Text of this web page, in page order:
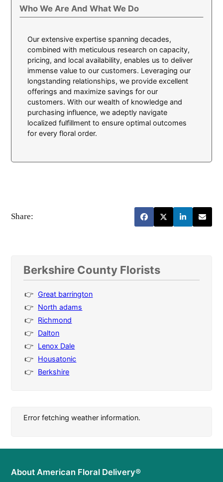
Who We Are And What We Do
Our extensive expertise spanning decades,
combined with meticulous research on capacity,
pricing, and local availability, enables us to deliver
immense value to our customers. Leveraging our
longstanding relationships, we provide excellent
offerings and maximize savings for our
customers. With our wealth of knowledge and
purchasing influence, we adeptly navigate
localized fulfillment to ensure optimal outcomes
for every floral order.
Share:
Berkshire County Florists
Great barrington
North adams
Richmond
Dalton
Lenox Dale
Housatonic
Berkshire
Error fetching weather information.
About American Floral Delivery®